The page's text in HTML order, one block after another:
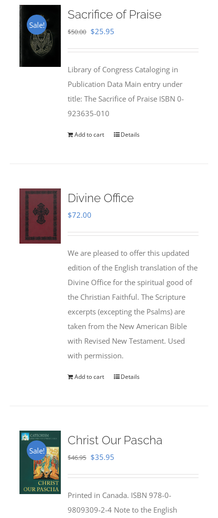
Sale!
Sacrifice of Praise
$50.00 Original
$50.00.
$25.95
$25.95.
Library of Congress Cataloging in
Publication Data Main entry under
title: The Sacrifice of Praise ISBN 0-
923635-010
Add to cart Details
Divine Office
$72.00
We are pleased to offer this updated
edition of the English translation of the
Divine Office for the spiritual good of
the Christian Faithful. The Scripture
excerpts (excepting the Psalms) are
taken from the New American Bible
with Revised New Testament. Used
with permission.
Add to cart Details
Sale!
Christ Our Pascha
$46.95 Original
$46.95.
$35.95
$35.95.
Printed in Canada. ISBN 978-0-
9809309-2-4 Note to the English